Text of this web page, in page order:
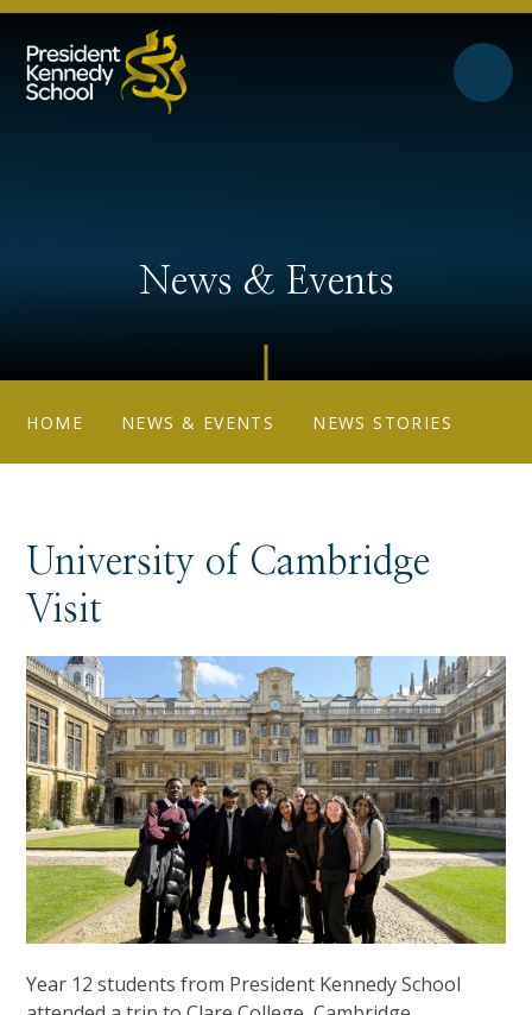
Skip to content ↓
News & Events
HOME NEWS & EVENTS NEWS STORIES
University of Cambridge
Visit
Year 12 students from President Kennedy School